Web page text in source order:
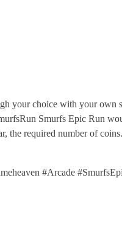
your choice with your
Smurfs Epic Run
the required number of
#Arcade